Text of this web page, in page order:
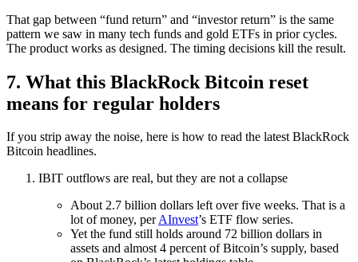
That gap between “fund return” and “investor return” is the same
pattern we saw in many tech funds and gold ETFs in prior cycles.
The product works as designed. The timing decisions kill the result.
7. What this BlackRock Bitcoin reset
means for regular holders
If you strip away the noise, here is how to read the latest BlackRock
Bitcoin headlines.
IBIT outflows are real, but they are not a collapse
About 2.7 billion dollars left over five weeks. That is a
lot of money, perAInvest’s ETF flow series.
Yet the fund still holds around 72 billion dollars in
assets and almost 4 percent of Bitcoin’s supply, based